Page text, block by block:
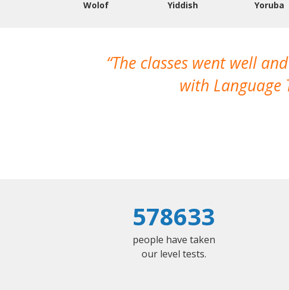
Wolof Yiddish Yoruba
The classes went well
with Language
578633
people have taken
our level tests.